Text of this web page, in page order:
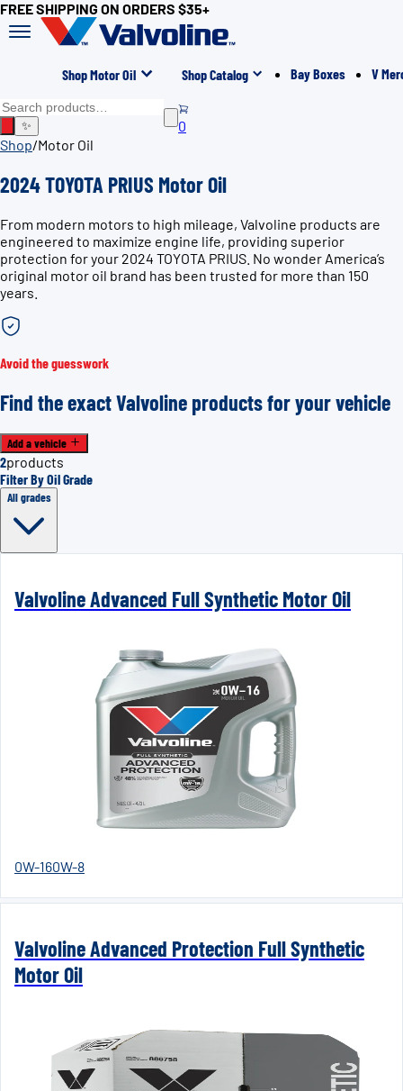
FREE SHIPPING ON ORDERS $35+
Shop Motor Oil Shop Catalog Bay Boxes V
✨
0
Shop/Motor Oil
2024 TOYOTA PRIUS Motor Oil
From modern motors to high mileage, Valvoline products are
engineered to maximize engine life, providing superior
protection for your 2024 TOYOTA PRIUS. No wonder America’s
original motor oil brand has been trusted for more than 150
years.
Avoid the guesswork
Find the exact Valvoline products for your vehicle
Add a vehicle
2products
Filter By Oil Grade
All grades
Valvoline Advanced Full Synthetic Motor Oil
0W-160W-8
Valvoline Advanced Protection Full Synthetic
Motor Oil